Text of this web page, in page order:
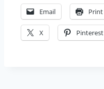
Email Print
X Pinterest